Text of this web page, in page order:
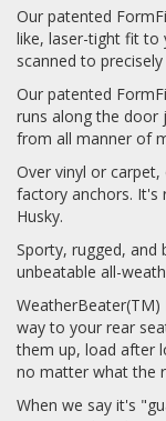
Our patented
like, laser-tight fit to
scanned to
Our patented
runs along the door
from all manner of
Over vinyl or
factory anchors. It's
Husky.
Sporty, rugged,
unbeatable all-
way to your rear
them up, load after
no matter what the
When we say it's